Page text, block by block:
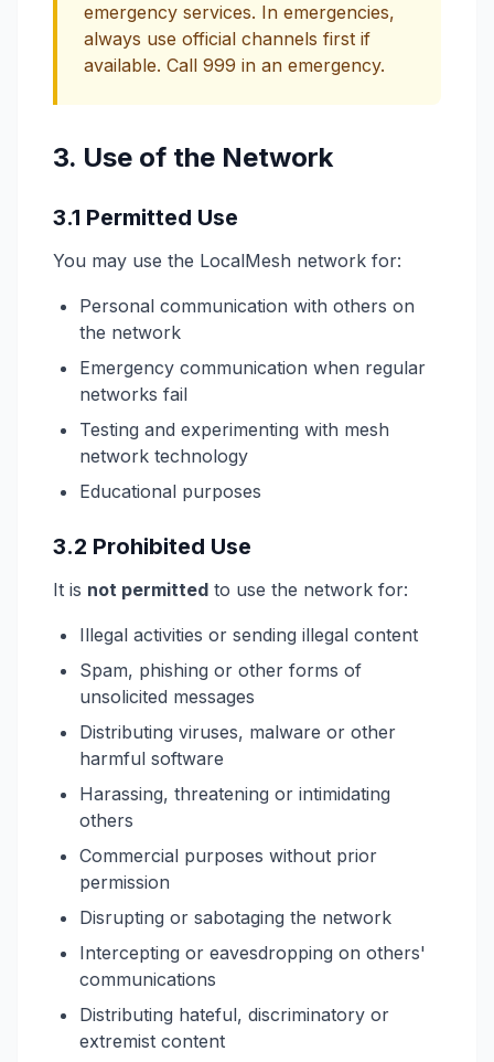
emergency services. In emergencies,
always use official channels first if
available. Call 999 in an emergency.
3. Use of the Network
3.1 Permitted Use
You may use the LocalMesh network for:
Personal communication with others on
the network
Emergency communication when regular
networks fail
Testing and experimenting with mesh
network technology
Educational purposes
3.2 Prohibited Use
It is not permitted to use the network for:
Illegal activities or sending illegal content
Spam, phishing or other forms of
unsolicited messages
Distributing viruses, malware or other
harmful software
Harassing, threatening or intimidating
others
Commercial purposes without prior
permission
Disrupting or sabotaging the network
Intercepting or eavesdropping on others'
communications
Distributing hateful, discriminatory or
extremist content